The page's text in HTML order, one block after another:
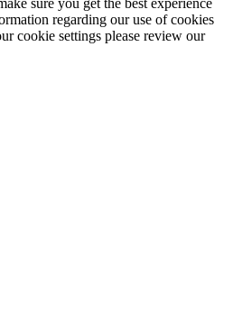
regarding our use of cookies
cookie settings please review our